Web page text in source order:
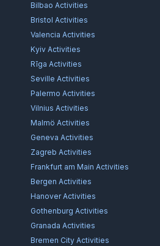
Bilbao Activities
Bristol Activities
Valencia Activities
Kyiv Activities
Rīga Activities
Seville Activities
Palermo Activities
Vilnius Activities
Malmö Activities
Geneva Activities
Zagreb Activities
Frankfurt am Main Activities
Bergen Activities
HanoverActivities
Gothenburg Activities
Granada Activities
Bremen City Activities